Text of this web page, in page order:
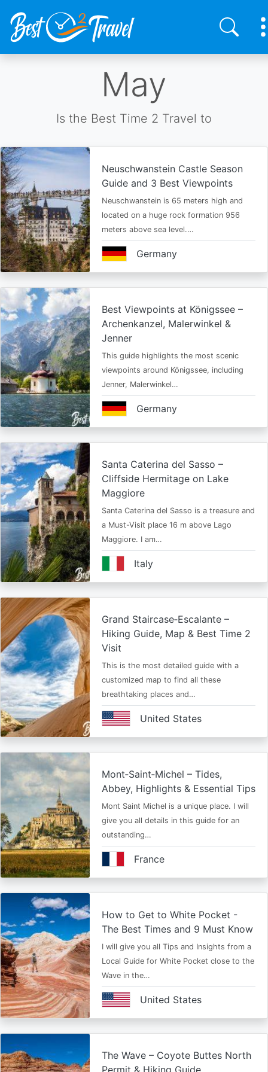
May
Is the Best Time 2 Travel to
Neuschwanstein Castle Season
Guide and 3 Best Viewpoints
Neuschwanstein is 65 meters high and
located on a huge rock formation 956
meters above sea level.…
Germany
Best Viewpoints at Königssee –
Archenkanzel, Malerwinkel &
Jenner
This guide highlights the most scenic
viewpoints around Königssee, including
Jenner, Malerwinkel…
Germany
Santa Caterina del Sasso –
Cliffside Hermitage on Lake
Maggiore
Santa Caterina del Sasso is a treasure and
a Must-Visit place 16 m above Lago
Maggiore. I am…
Italy
Grand Staircase‑Escalante –
Hiking Guide, Map & Best Time 2
Visit
This is the most detailed guide with a
customized map to find all these
breathtaking places and…
United States
Mont‑Saint‑Michel – Tides,
Abbey, Highlights & Essential Tips
Mont Saint Michel is a unique place. I will
give you all details in this guide for an
outstanding…
France
How to Get to White Pocket -
The Best Times and 9 Must Know
I will give you all Tips and Insights from a
Local Guide for White Pocket close to the
Wave in the…
United States
The Wave – Coyote Buttes North
Permit & Hiking Guide